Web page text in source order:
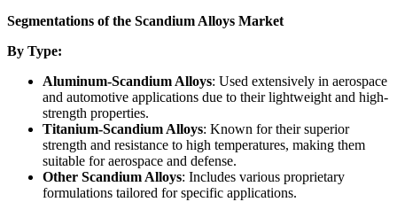
Segmentations of the Scandium Alloys Market
By Type:
Aluminum-Scandium Alloys: Used extensively in aerospace
and automotive applications due to their lightweight and high-
strength properties.
Titanium-Scandium Alloys: Known for their superior
strength and resistance to high temperatures, making them
suitable for aerospace and defense.
Other Scandium Alloys: Includes various proprietary
formulations tailored for specific applications.